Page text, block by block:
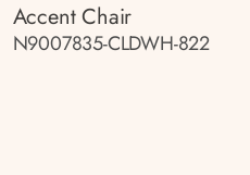
Accent Chair
N9007835-CLDWH-822